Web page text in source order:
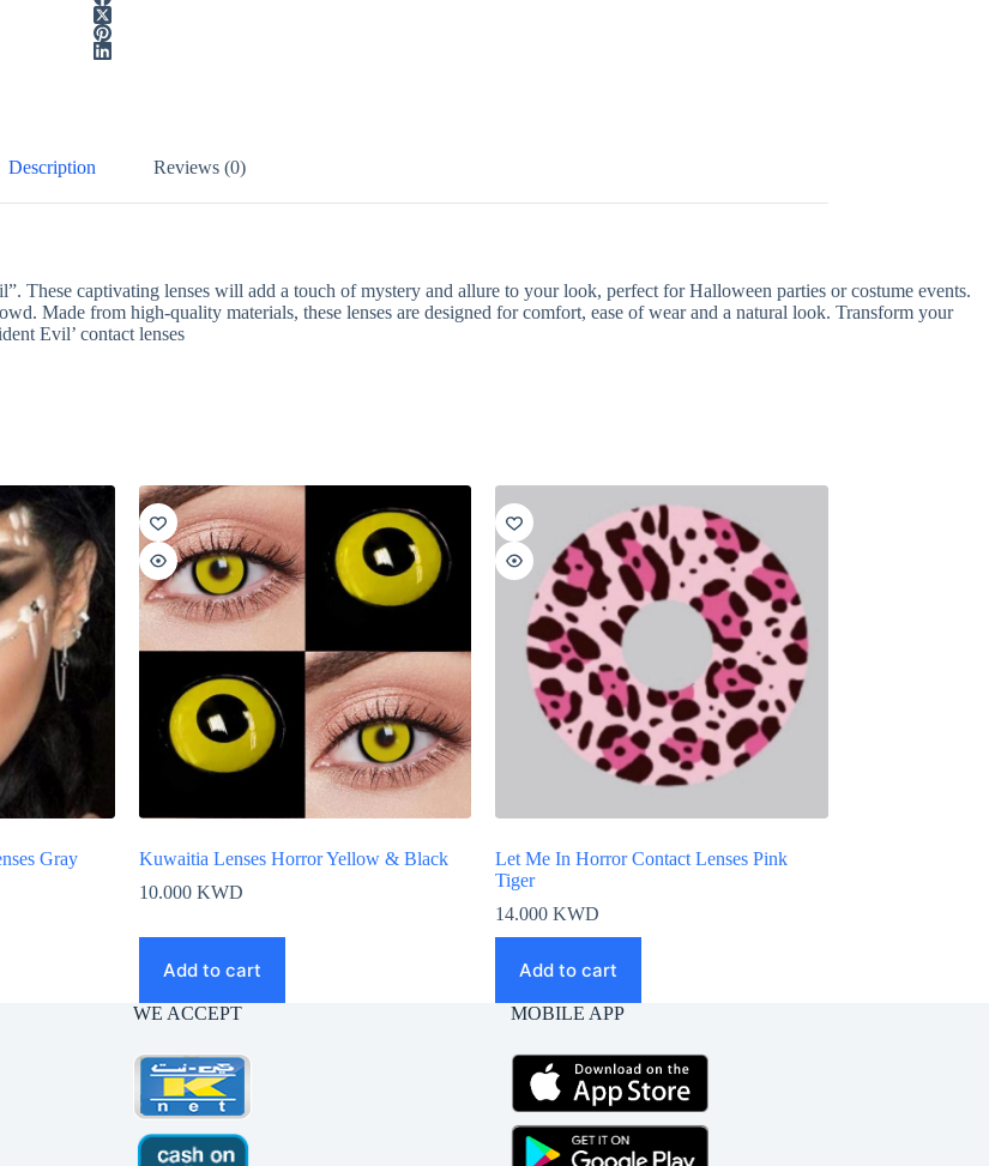
Description Reviews (0)
captivating lenses will add a touch of mystery and allure to your look, perfect for Halloween parties or costume events.
Made from high-quality materials, these lenses are designed for comfort, ease of wear and a natural look. Transform your
Evil’ contact lenses
Gray
Kuwaitia Lenses Horror Yellow & Black
10.000 KWD
Add to cart
Let Me In Horror Contact Lenses Pink
Tiger
14.000KWD
Add to cart
WE ACCEPT MOBILE APP